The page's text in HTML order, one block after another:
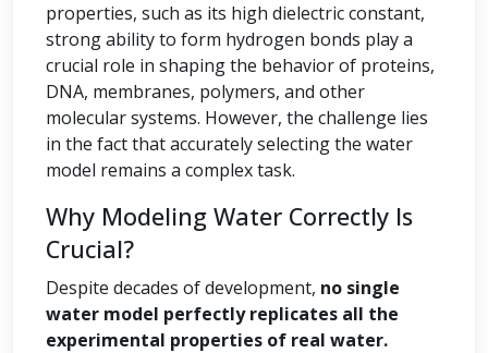
properties, such as its high dielectric constant,
strong ability to form hydrogen bonds play a
crucial role in shaping the behavior of proteins,
DNA, membranes, polymers, and other
molecular systems. However, the challenge lies
in the fact that accurately selecting the water
model remains a complex task.
Why Modeling Water Correctly Is
Crucial?
Despite decades of development, no single
water model perfectly replicates all the
experimental properties of real water.